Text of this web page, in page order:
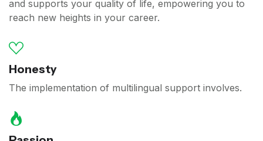
and supports your quality of life, empowering you to
reach new heights in your career.
Honesty
The implementation of multilingual support involves.